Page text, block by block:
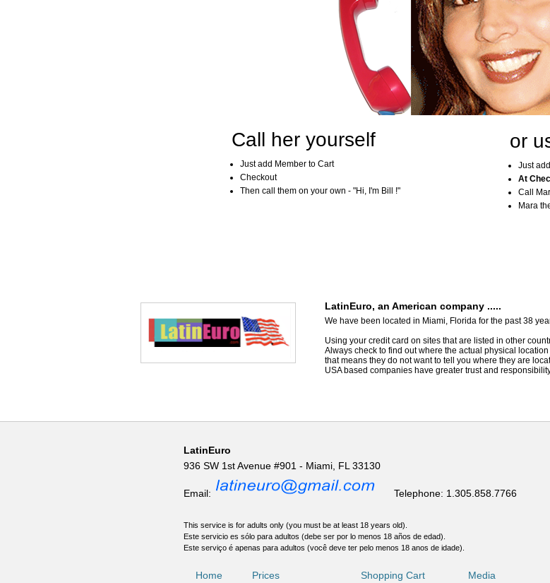
Call her yourself
Just add Member to Cart
Checkout
Then call them on your own - "Hi, I'm Bill !"
or
Just
At
Call
Mara
LatinEuro, an American company .....
We have been located in Miami, Florida for the past 38
Using your credit card on sites that are listed in other
Always check to find out where the actual physical
that means they do not want to tell you where they are
USA based companies have greater trust and
LatinEuro
936 SW 1st Avenue #901 - Miami, FL 33130
Email: Telephone: 1.305.858.7766
This service is for adults only (you must be at least 18 years old).
Este servicio es sólo para adultos (debe ser por lo menos 18 años de edad).
Este serviço é apenas para adultos (você deve ter pelo menos 18 anos de idade).
Home Prices Shopping Cart Media